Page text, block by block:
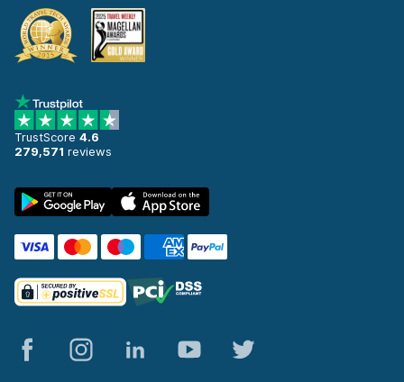
TrustScore 4.6
279,571 reviews